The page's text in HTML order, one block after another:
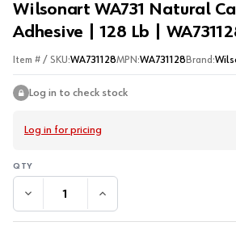
Wilsonart WA731 Natural
Adhesive | 128 Lb |
Item # / SKU:WA731128MPN:WA731128 Brand:
Log in to check stock
Log in for pricing
DECREASE QUANTITY:INCREASE QUANTITY: